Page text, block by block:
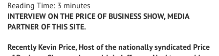
Reading Time: 3 minutes
INTERVIEW ON THE PRICE OF BUSINESS SHOW, MEDIA
PARTNER OF THIS SITE.
Recently Kevin Price, Host of the nationally syndicated Price